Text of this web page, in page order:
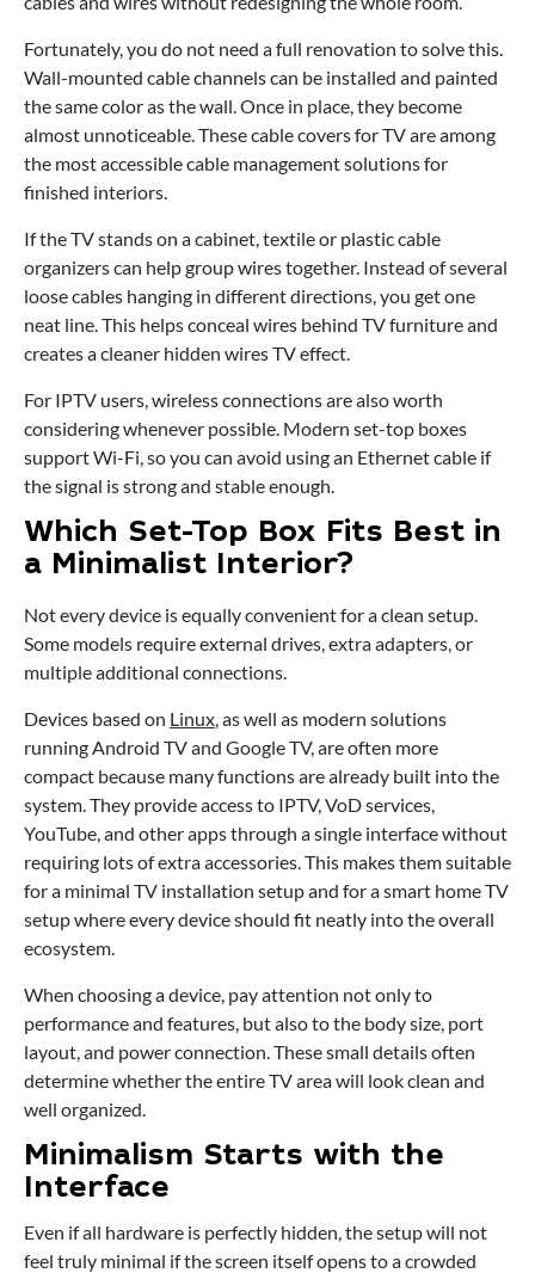
Fortunately, you do not need a full renovation to solve this.
Wall-mounted cable channels can be installed and painted
the same color as the wall. Once in place, they become
almost unnoticeable. These cable covers for TV are among
the most accessible cable management solutions for
finished interiors.
If the TV stands on a cabinet, textile or plastic cable
organizers can help group wires together. Instead of several
loose cables hanging in different directions, you get one
neat line. This helps conceal wires behind TV furniture and
creates a cleaner hidden wires TV effect.
For IPTV users, wireless connections are also worth
considering whenever possible. Modern set-top boxes
support Wi-Fi, so you can avoid using an Ethernet cable if
the signal is strong and stable enough.
Which Set-Top Box Fits Best in
a Minimalist Interior?
Not every device is equally convenient for a clean setup.
Some models require external drives, extra adapters, or
multiple additional connections.
Devices based on Linux , as well as modern solutions
running Android TV and Google TV, are often more
compact because many functions are already built into the
system. They provide access to IPTV, VoD services,
YouTube, and other apps through a single interface without
requiring lots of extra accessories. This makes them suitable
for a minimal TV installation setup and for a smart home TV
setup where every device should fit neatly into the overall
ecosystem.
When choosing a device, pay attention not only to
performance and features, but also to the body size, port
layout, and power connection. These small details often
determine whether the entire TV area will look clean and
well organized.
Minimalism Starts with the
Interface
Even if all hardware is perfectly hidden, the setup will not
feel truly minimal if the screen itself opens to a crowded